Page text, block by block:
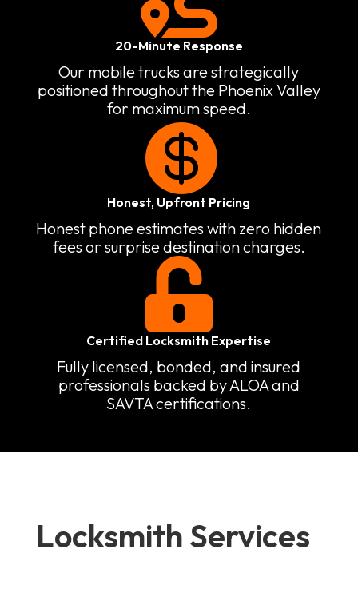
20-Minute Response
Our mobile trucks are strategically
positioned throughout the Phoenix Valley
for maximum speed.

Honest, Upfront Pricing
Honest phone estimates with zero hidden
fees or surprise destination charges.

Certified Locksmith Expertise
Fully licensed, bonded, and insured
professionals backed by ALOA and
SAVTA certifications.
Locksmith Services